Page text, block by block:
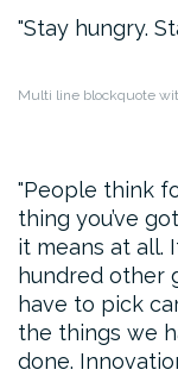
Stay hungry.
Multi line blockquote
People think
thing you’ve
it means at all.
hundred other
have to pick
the things we
done.